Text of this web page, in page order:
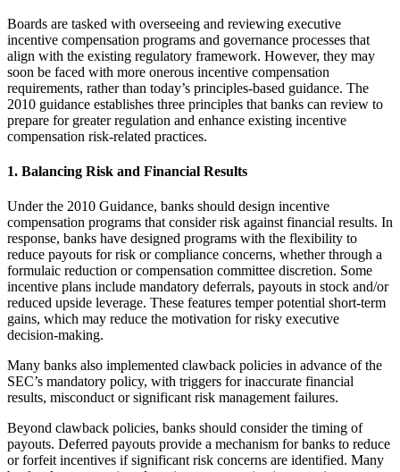
Boards are tasked with overseeing and reviewing executive
incentive compensation programs and governance processes that
align with the existing regulatory framework. However, they may
soon be faced with more onerous incentive compensation
requirements, rather than today’s principles-based guidance. The
2010 guidance establishes three principles that banks can review to
prepare for greater regulation and enhance existing incentive
compensation risk-related practices.
1. Balancing Risk and Financial Results
Under the 2010 Guidance, banks should design incentive
compensation programs that consider risk against financial results. In
response, banks have designed programs with the flexibility to
reduce payouts for risk or compliance concerns, whether through a
formulaic reduction or compensation committee discretion. Some
incentive plans include mandatory deferrals, payouts in stock and/or
reduced upside leverage. These features temper potential short-term
gains, which may reduce the motivation for risky executive
decision-making.
Many banks also implemented clawback policies in advance of the
SEC’s mandatory policy, with triggers for inaccurate financial
results, misconduct or significant risk management failures.
Beyond clawback policies, banks should consider the timing of
payouts. Deferred payouts provide a mechanism for banks to reduce
or forfeit incentives if significant risk concerns are identified. Many